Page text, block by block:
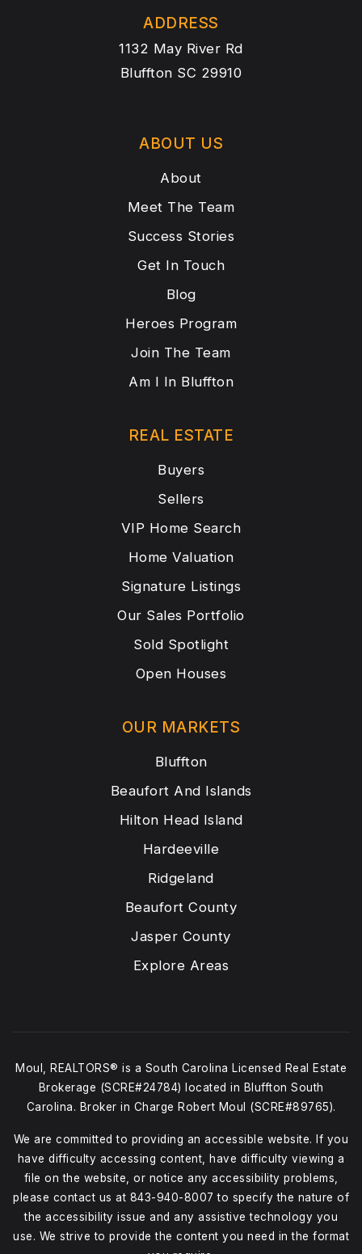
ADDRESS
1132 May River Rd
Bluffton SC 29910
ABOUT US
About
Meet The Team
Success Stories
Get In Touch
Blog
Heroes Program
Join The Team
Am I In Bluffton
OUR MARKETS
Bluffton
Beaufort And Islands
Hilton Head Island
Hardeeville
Ridgeland
Beaufort County
Jasper County
Explore Areas
REAL ESTATE
Buyers
Sellers
VIP Home Search
Home Valuation
Signature Listings
Our Sales Portfolio
Sold Spotlight
Open Houses
Moul, REALTORS® is a South Carolina Licensed Real Estate
Brokerage (SCRE#24784) located in Bluffton South
Carolina. Broker in Charge Robert Moul (SCRE#89765).
We are committed to providing an accessible website. If you
have difficulty accessing content, have difficulty viewing a
file on the website, or notice any accessibility problems,
please contact us at 843-940-8007 to specify the nature of
the accessibility issue and any assistive technology you
use. We strive to provide the content you need in the format